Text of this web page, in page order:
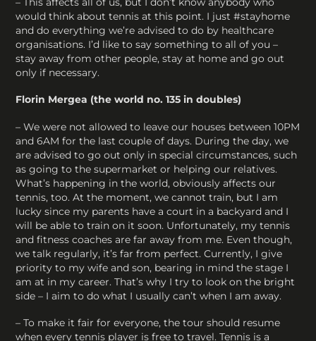
would think about tennis at this point. I just #stayhome
and do everything we’re advised to do by healthcare
organisations. I’d like to say something to all of you –
stay away from other people, stay at home and go out
only if necessary.
Florin Mergea (the world no. 135 in doubles)
– We were not allowed to leave our houses between 10PM
and 6AM for the last couple of days. During the day, we
are advised to go out only in special circumstances, such
as going to the supermarket or helping our relatives.
What’s happening in the world, obviously affects our
tennis, too. At the moment, we cannot train, but I am
lucky since my parents have a court in a backyard and I
will be able to train on it soon. Unfortunately, my tennis
and fitness coaches are far away from me. Even though,
we talk regularly, it’s far from perfect. Currently, I give
priority to my wife and son, bearing in mind the stage I
am at in my career. That’s why I try to look on the bright
side – I aim to do what I usually can’t when I am away.
– To make it fair for everyone, the tour should resume
when every tennis player is free to travel. Tennis is a